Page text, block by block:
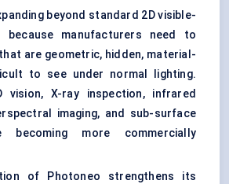
beyond standard 2D visible-
because manufacturers need to
are geometric, hidden, material-
to see under normal lighting.
vision, X-ray inspection, infrared
imaging, and sub-surface
becoming more commercially
of Photoneo strengthens its